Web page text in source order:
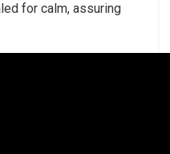
for calm, assuring